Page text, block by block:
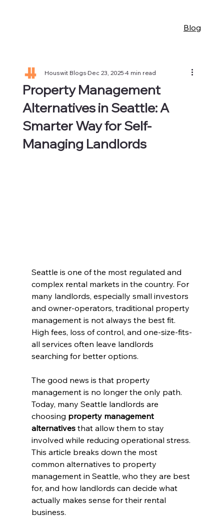
Blog
Property Management
Alternatives in Seattle: A
Smarter Way for Self-
Managing Landlords
Houswit BlogsDec 23, 20254 min read
Seattle is one of the most regulated and
complex rental markets in the country. For
many landlords, especially small investors
and owner-operators, traditional property
management is not always the best fit.
High fees, loss of control, and one-size-fits-
all services often leave landlords
searching for better options.
The good news is that property
management is no longer the only path.
Today, many Seattle landlords are
choosing property management
alternatives that allow them to stay
involved while reducing operational stress.
This article breaks down the most
common alternatives to property
management in Seattle, who they are best
for, and how landlords can decide what
actually makes sense for their rental
business.